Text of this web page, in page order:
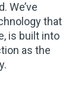
We’ve
that
is built into
as the